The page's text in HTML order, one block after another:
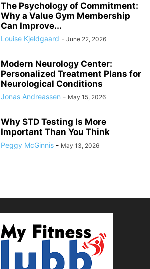
The Psychology of Commitment:
Why a Value Gym Membership
Can Improve...
Louise Kjeldgaard - June 22, 2026
Modern Neurology Center:
Personalized Treatment Plans for
Neurological Conditions
Jonas Andreassen - May 15, 2026
Why STD Testing Is More
Important Than You Think
Peggy McGinnis - May 13, 2026